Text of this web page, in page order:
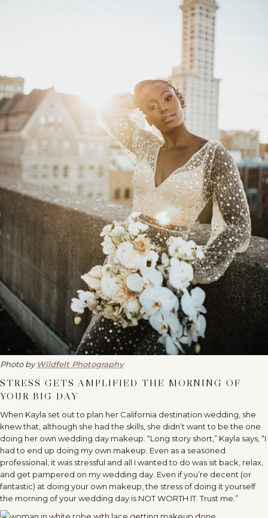
Photo byWildfelt Photography
STRESS GETS AMPLIFIED THE MORNING OF
YOUR BIG DAY
When Kayla set out to plan her California destination wedding, she
knew that, although she had the skills, she didn’t want to be the one
doing her own wedding day makeup. “Long story short,” Kayla says, “I
had to end up doing my own makeup. Even as a seasoned
professional, it was stressful and all I wanted to do was sit back, relax,
and get pampered on my wedding day. Even if you’re decent (or
fantastic) at doing your own makeup, the stress of doing it yourself
the morning of your wedding day is NOT WORTH IT. Trust me.”